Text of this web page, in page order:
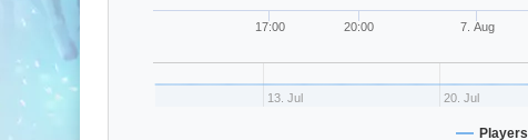
17:00 20:00 7. Aug
13. Jul 20. Jul
Players